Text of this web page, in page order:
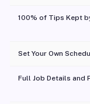
100% of Tips Kept
Set Your Own
Full Job Details and